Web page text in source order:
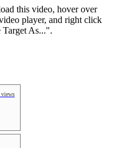
this video, hover over
player, and right click
Target As...".
views